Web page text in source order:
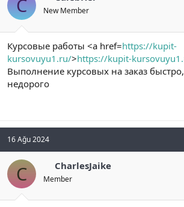
C New Member
Курсовые работы <a href=https://kupit-
kursovuyu1.ru/>https://kupit-
Выполнение курсовых на заказ
недорого
16 Ağu 2024
C CharlesJaike
Member